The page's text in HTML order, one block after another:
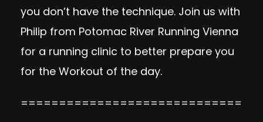
you don’t have the technique. Join us with
Philip from Potomac River Running Vienna
for a running clinic to better prepare you
for the Workout of the day.
=============================